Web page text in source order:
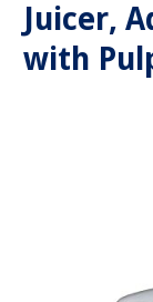
Juicer,
with